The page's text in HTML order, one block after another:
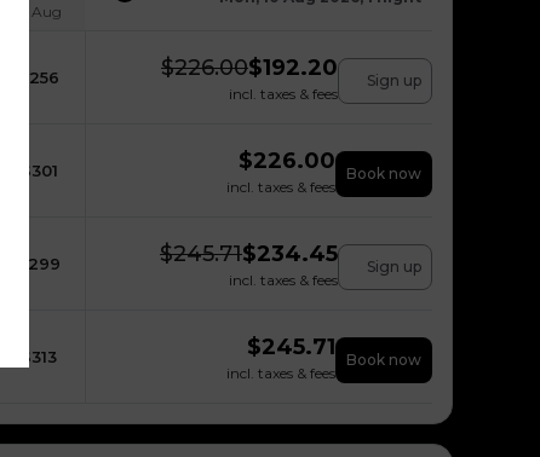
15 Aug
256 $226.00$192.20
incl. taxes & fees
Sign up
$301 $226.00
incl. taxes & fees
Book now
299 $245.71$234.45
incl. taxes & fees
Sign up
$313 $245.71
incl. taxes & fees
Book now